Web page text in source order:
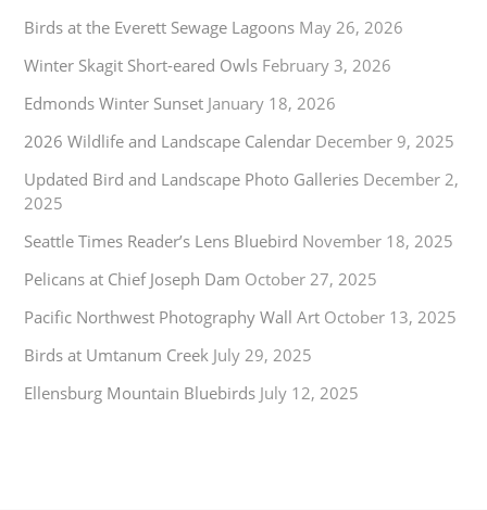
Birds at the Everett Sewage Lagoons May 26, 2026
Winter Skagit Short-eared Owls February 3, 2026
Edmonds Winter Sunset January 18, 2026
2026 Wildlife and Landscape Calendar December 9, 2025
Updated Bird and Landscape Photo Galleries December 2,
2025
Seattle Times Reader’s Lens Bluebird November 18, 2025
Pelicans at Chief Joseph Dam October 27, 2025
Pacific Northwest Photography Wall Art October 13, 2025
Birds at Umtanum Creek July 29, 2025
Ellensburg Mountain Bluebirds July 12, 2025